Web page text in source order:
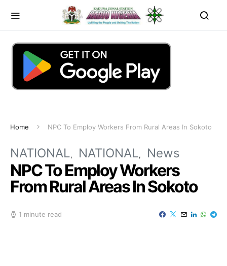
Home NPC To Employ Workers From Rural Areas In Sokoto
NATIONAL NATIONAL News
NPC To Employ Workers
From Rural Areas In Sokoto
1 minute read